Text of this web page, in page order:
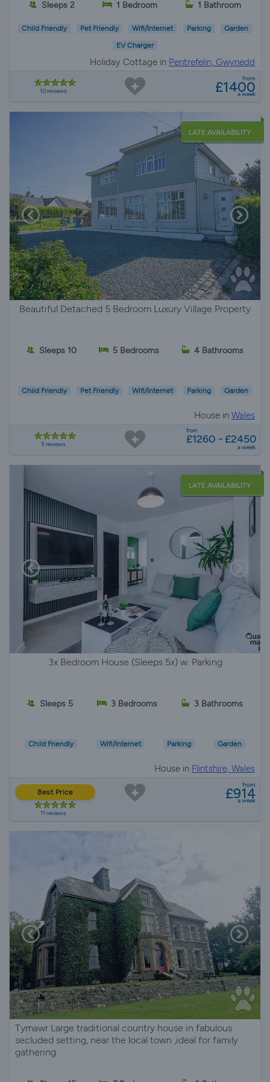
Sleeps 2 1 Bedroom 1 Bathroom
Child Friendly Pet Friendly Wifi/Internet Parking Garden
EV Charger
Holiday Cottage in Pentrefelin, Gwynedd
10 reviews
from
£1400
a week
LATE AVAILABILITY
Beautiful Detached 5 Bedroom Luxury Village Property
Sleeps 10 5 Bedrooms 4 Bathrooms
Child Friendly Pet Friendly Wifi/Internet Parking Garden
House in Wales
5 reviews
from
£1260 - £2450
a week
LATE AVAILABILITY
3x Bedroom House (Sleeps 5x) w. Parking
Sleeps 5 3 Bedrooms 3 Bathrooms
Child Friendly Wifi/Internet Parking Garden
House in Flintshire, Wales
Best Price
11 reviews
from
£914
a week
Tymawr Large traditional country house in fabulous
secluded setting, near the local town ,ideal for family
gathering